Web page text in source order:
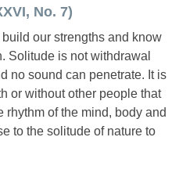
No. 7)
our strengths and know
Solitude is not withdrawal
no sound can penetrate. It is
or without other people that
rhythm of the mind, body and
to the solitude of nature to